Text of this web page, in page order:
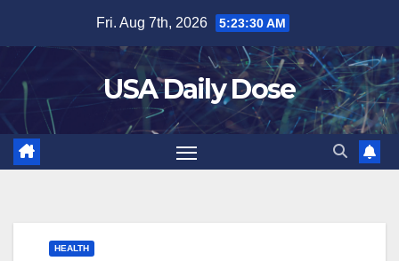
content
Fri. Aug 7th, 2026 5:23:31 AM
USA Daily Dose
HEALTH